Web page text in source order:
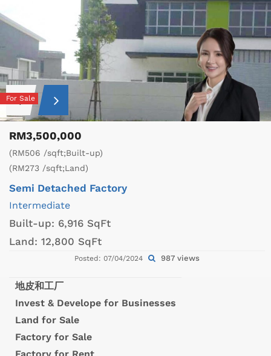
For Sale
RM3,500,000
(RM506 /sqft;Built-up)
(RM273 /sqft;Land)
Semi Detached Factory
Intermediate
Built-up: 6,916 SqFt
Land: 12,800 SqFt
Posted: 07/04/2024 987 views
地皮和工厂
Invest & Develope for Businesses
Land for Sale
Factory for Sale